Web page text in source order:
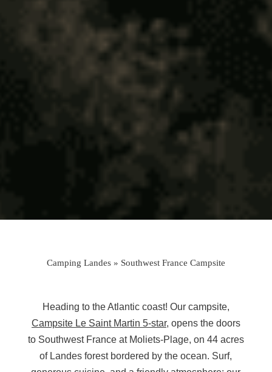
Camping Landes » Southwest France Campsite
Heading to the Atlantic coast! Our campsite,
Campsite Le Saint Martin 5-star, opens the doors
to Southwest France at Moliets-Plage, on 44 acres
of Landes forest bordered by the ocean. Surf,